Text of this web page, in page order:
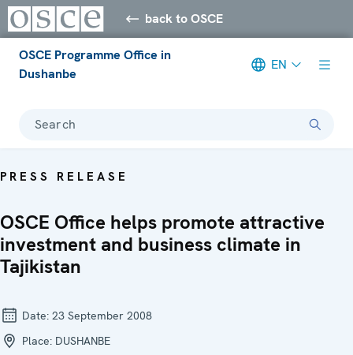
back to OSCE
OSCE Programme Office in
Dushanbe
EN
Search
PRESS RELEASE
OSCE Office helps promote attractive
investment and business climate in
Tajikistan
Date: 23 September 2008
Place: DUSHANBE